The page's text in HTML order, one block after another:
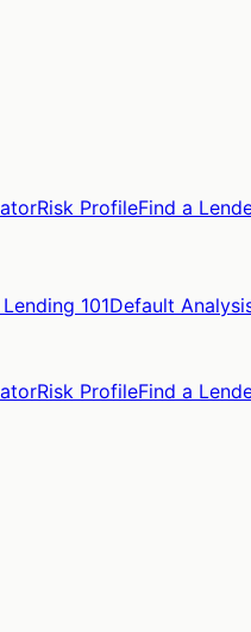
Risk ProfileFind a
Lending 101Default
Risk ProfileFind a